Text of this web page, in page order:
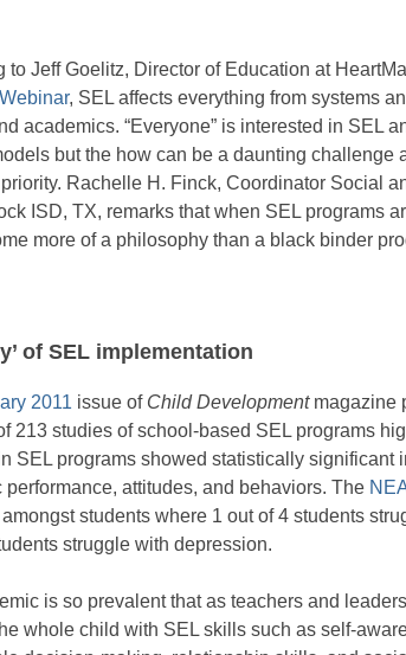
to Jeff Goelitz, Director of Education at
, SEL affects everything from systems
academics. “Everyone” is interested in SEL
but the how can be a daunting challenge
Rachelle H. Finck, Coordinator Social
ISD, TX, remarks that when SEL programs
more of a philosophy than a black binder
of SEL implementation
2011 issue of Child Developmentmagazine
213 studies of school-based SEL programs
SEL programs showed statistically significant
performance, attitudes, and behaviors. The
students where 1 out of 4 students
struggle with depression.
is so prevalent that as teachers and
whole child with SEL skills such as self-